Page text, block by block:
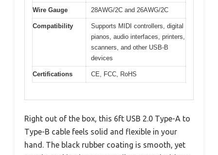
Wire Gauge 28AWG/2C and 26AWG/2C
Compatibility
Supports MIDI controllers, digital
pianos, audio interfaces, printers,
scanners, and other USB-B
devices
Certifications CE, FCC, RoHS
Right out of the box, this 6ft USB 2.0 Type-A to
Type-B cable feels solid and flexible in your
hand. The black rubber coating is smooth, yet